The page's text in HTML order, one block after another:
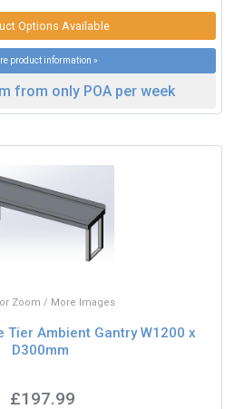
Options Available
product information »
from only POA per week
Zoom / More Images
Tier Ambient Gantry W1200 x
D300mm
£197.99